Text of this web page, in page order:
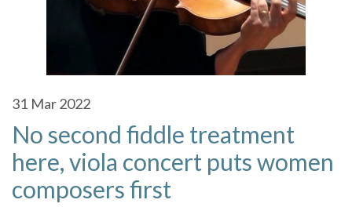
31 Mar 2022
No second fiddle treatment
here, viola concert puts women
composers first